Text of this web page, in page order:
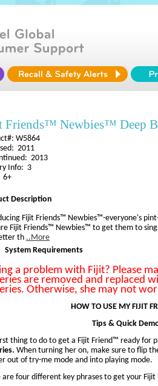
Friends™ Newbies™ Deep
W5864
2011
2013
Info: 3
6+
Description
Fijit Friends™ Newbies™-everyone's
Fijit Friends™ Newbies™ to get them to
th ..More
System Requirements
a problem with Fijit? Please
are removed and replaced
Otherwise, she may not
HOW TO USE MY FIJIT
Tips & Quick
thing to do to get a Fijit Friend™ ready for
When turning her on, make sure to flip
out of try-me mode and into playing mode.
are four different key phrases to get your